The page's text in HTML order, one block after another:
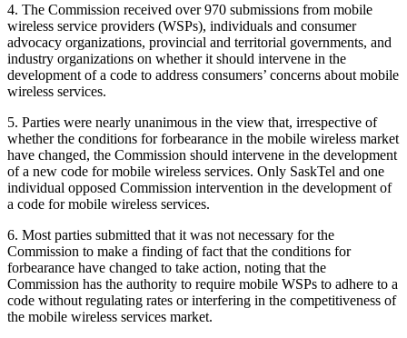
4. The Commission received over 970 submissions from mobile
wireless service providers (WSPs), individuals and consumer
advocacy organizations, provincial and territorial governments, and
industry organizations on whether it should intervene in the
development of a code to address consumers’ concerns about mobile
wireless services.
5. Parties were nearly unanimous in the view that, irrespective of
whether the conditions for forbearance in the mobile wireless market
have changed, the Commission should intervene in the development
of a new code for mobile wireless services. Only SaskTel and one
individual opposed Commission intervention in the development of
a code for mobile wireless services.
6. Most parties submitted that it was not necessary for the
Commission to make a finding of fact that the conditions for
forbearance have changed to take action, noting that the
Commission has the authority to require mobile WSPs to adhere to a
code without regulating rates or interfering in the competitiveness of
the mobile wireless services market.